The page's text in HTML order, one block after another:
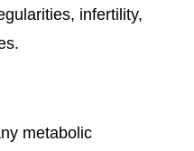
infertility,
metabolic